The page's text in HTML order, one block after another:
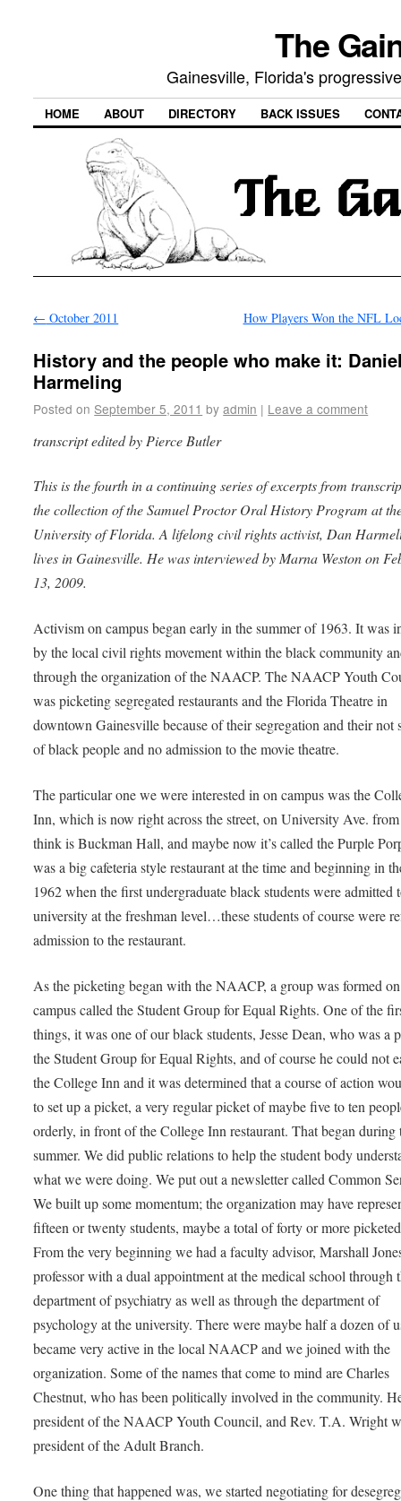
The
Gainesville, Florida's
HOME ABOUT DIRECTORY BACK ISSUES
← October 2011 How Players Won the NFL
History and the people who make it:
Harmeling
Posted on September 5, 2011 by admin | Leave a comment
transcript edited by Pierce Butler
This is the fourth in a continuing series of excerpts from
the collection of the Samuel Proctor Oral History Program at
University of Florida. A lifelong civil rights activist, Dan
lives in Gainesville. He was interviewed by Marna Weston on
13, 2009.
Activism on campus began early in the summer of 1963. It was
by the local civil rights movement within the black community
through the organization of the NAACP. The NAACP Youth
was picketing segregated restaurants and the Florida Theatre in
downtown Gainesville because of their segregation and their not
of black people and no admission to the movie theatre.
The particular one we were interested in on campus was the
Inn, which is now right across the street, on University Ave.
think is Buckman Hall, and maybe now it’s called the Purple
was a big cafeteria style restaurant at the time and beginning in
1962 when the first undergraduate black students were admitted
university at the freshman level…these students of course were
admission to the restaurant.
As the picketing began with the NAACP, a group was formed on
campus called the Student Group for Equal Rights. One of the
things, it was one of our black students, Jesse Dean, who was a
the Student Group for Equal Rights, and of course he could not
the College Inn and it was determined that a course of action
to set up a picket, a very regular picket of maybe five to ten
orderly, in front of the College Inn restaurant. That began during
summer. We did public relations to help the student body
what we were doing. We put out a newsletter called Common
We built up some momentum; the organization may have
fifteen or twenty students, maybe a total of forty or more
From the very beginning we had a faculty advisor, Marshall
professor with a dual appointment at the medical school through
department of psychiatry as well as through the department of
psychology at the university. There were maybe half a dozen of
became very active in the local NAACP and we joined with the
organization. Some of the names that come to mind are Charles
Chestnut, who has been politically involved in the community.
president of the NAACP Youth Council, and Rev. T.A. Wright
president of the Adult Branch.
One thing that happened was, we started negotiating for